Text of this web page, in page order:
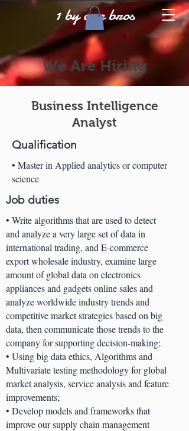
1 by one bros
We Are Hiring
Business Intelligence
Analyst
Qualification
• Master in Applied analytics or computer
science
Job duties
• Write algorithms that are used to detect
and analyze a very large set of data in
international trading, and E-commerce
export wholesale industry, examine large
amount of global data on electronics
appliances and gadgets online sales and
analyze worldwide industry trends and
competitive market strategies based on big
data, then communicate those trends to the
company for supporting decision-making;
• Using big data ethics, Algorithms and
Multivariate testing methodology for global
market analysis, service analysis and feature
improvements;
• Develop models and frameworks that
improve our supply chain management